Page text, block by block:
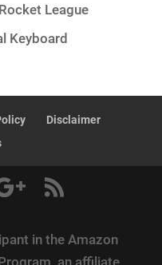
League
Keyboard
Disclaimer
in the Amazon
an affiliate